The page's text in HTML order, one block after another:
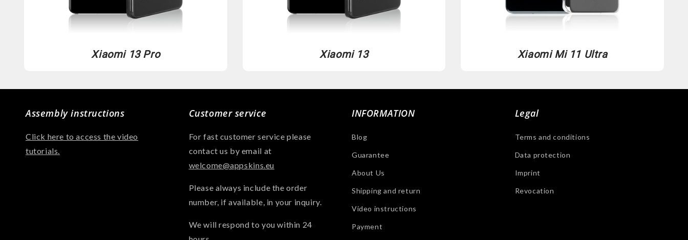
Xiaomi 13 Pro Xiaomi 13 Xiaomi Mi 11 Ultra
Assembly instructions
Click here to access the video
tutorials.
Customer service
For fast customer service please
contact us by email at
welcome@appskins.eu
Please always include the order
number, if available, in your inquiry.
We will respond to you within 24
INFORMATION
Blog
Guarantee
About Us
Shipping and return
Video instructions
Payment
Legal
Terms and conditions
Data protection
Imprint
Revocation